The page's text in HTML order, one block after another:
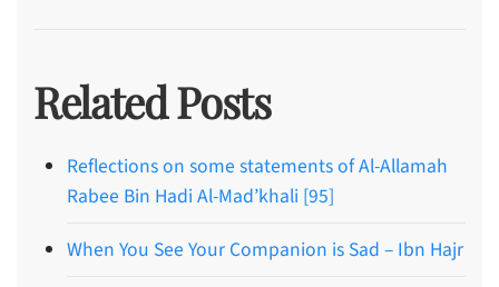
Related Posts
Reflections on some statements of Al-Allamah
Rabee Bin Hadi Al-Mad’khali [95]
When You See Your Companion is Sad – Ibn Hajr